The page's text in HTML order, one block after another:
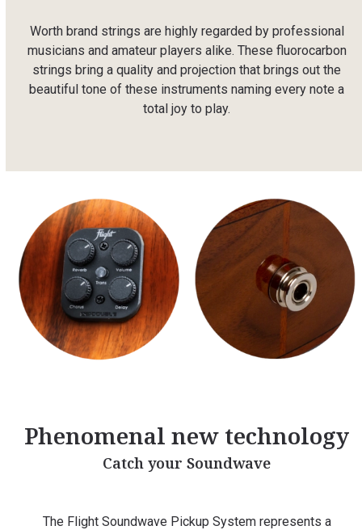
Worth brand strings are highly regarded by professional
musicians and amateur players alike. These fluorocarbon
strings bring a quality and projection that brings out the
beautiful tone of these instruments naming every note a
total joy to play.
Phenomenal new technology
Catch your Soundwave
The Flight Soundwave Pickup System represents a